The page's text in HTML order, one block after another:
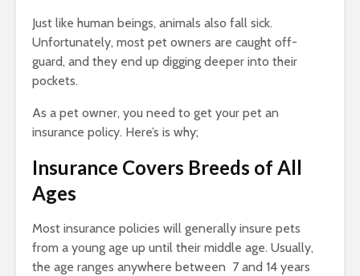
Just like human beings, animals also fall sick.
Unfortunately, most pet owners are caught off-
guard, and they end up digging deeper into their
pockets.
As a pet owner, you need to get your pet an
insurance policy. Here’s is why;
Insurance Covers Breeds of All
Ages
Most insurance policies will generally insure pets
from a young age up until their middle age. Usually,
the age ranges anywhere between 7 and 14 years